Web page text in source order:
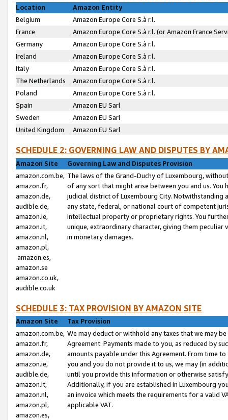
Location
Amazon Entity
Belgium
Amazon Europe Core S.à r.l.
France
Amazon Europe Core S.à r.l. (or Amazon France
Germany
Amazon Europe Core S.à r.l.
Ireland
Amazon Europe Core S.à r.l.
Italy
Amazon Europe Core S.à r.l.
The Netherlands
Amazon Europe Core S.à r.l.
Poland
Amazon Europe Core S.à r.l.
Spain
Amazon EU Sarl
Sweden
Amazon EU Sarl
United Kingdom
Amazon EU Sarl
SCHEDULE 2: GOVERNING LAW AND DISPUTES BY
Amazon Site
Governing Law and Disputes Provision
amazon.com.be,
amazon.fr,
amazon.de,
audible.de,
amazon.ie,
amazon.it,
amazon.nl,
amazon.pl,
amazon.es,
amazon.se
amazon.co.uk,
audible.co.uk
The laws of the Grand-Duchy of Luxembourg,
of any sort that might arise between you and us.
judicial district of Luxembourg City. Notwithstanding
any state, federal, or national court of competent
intellectual property or proprietary rights. You
unique, extraordinary character, giving them
in monetary damages.
SCHEDULE 3: TAX PROVISION BY AMAZON SITE
Amazon Site
Tax Provision
amazon.com.be,
amazon.fr,
amazon.de,
amazon.ie,
audible.de,
amazon.it,
amazon.nl,
amazon.pl,
amazon.es,
We may deduct or withhold any taxes that we may
Agreement. Payments made to you, as reduced by
amounts payable under this Agreement. From time
you and you do not provide it to us, we may (in
until you provide this information or otherwise
Additionally, if you are established in Luxembourg
an invoice which meets the requirements for a valid
applicable VAT.